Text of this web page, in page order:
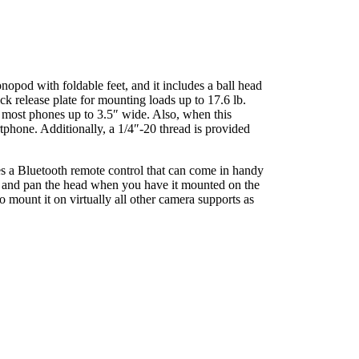
with foldable feet, and it includes a ball head
release plate for mounting loads up to 17.6 lb.
phones up to 3.5″ wide. Also, when this
Additionally, a 1/4″-20 thread is provided
a Bluetooth remote control that can come in handy
pan the head when you have it mounted on the
mount it on virtually all other camera supports as